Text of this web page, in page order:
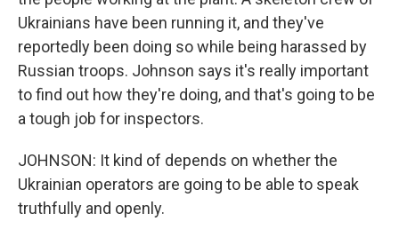
Ukrainians have been running it, and they've
reportedly been doing so while being harassed by
Russian troops. Johnson says it's really important
to find out how they're doing, and that's going to be
a tough job for inspectors.
JOHNSON: It kind of depends on whether the
Ukrainian operators are going to be able to speak
truthfully and openly.